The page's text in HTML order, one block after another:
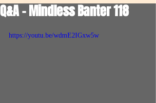
Q&A - Mindless Banter 118
https://youtu.be/wdmE2IGxw5w